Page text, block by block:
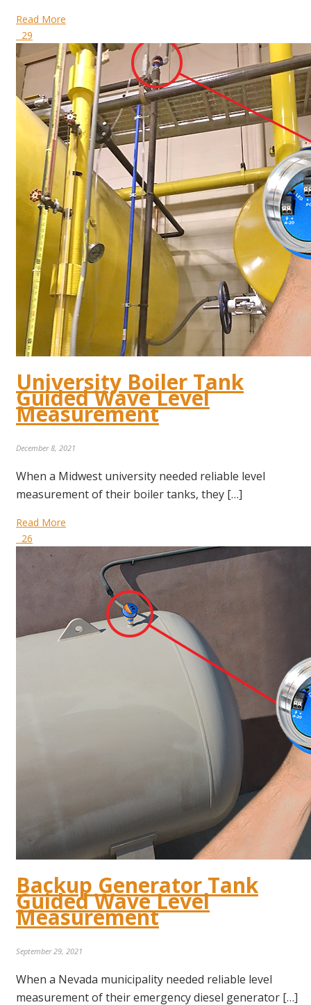
Read More
29
University Boiler Tank
Guided Wave Level
Measurement
December 8, 2021
When a Midwest university needed reliable level
measurement of their boiler tanks, they […]
Read More
26
Backup Generator Tank
Guided Wave Level
Measurement
September 29, 2021
When a Nevada municipality needed reliable level
measurement of their emergency diesel generator […]